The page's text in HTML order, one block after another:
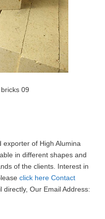
09
exporter of High Alumina
in different shapes and
of the clients. Interest in
click here Contact
Our Email Address: